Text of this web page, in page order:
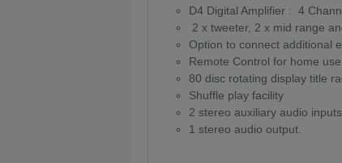
D4 Digital Amplifier : 4
2 x tweeter, 2 x mid range
Option to connect additional
Remote Control for home use
80 disc rotating display title
Shuffle play facility
2 stereo auxiliary audio
1 stereo audio output.